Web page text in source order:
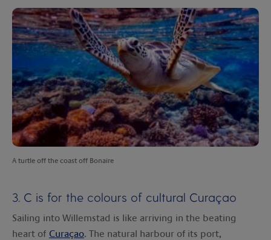
A turtle off the coast off Bonaire
3. C is for the colours of cultural Curaçao
Sailing into Willemstad is like arriving in the beating
heart of Curaçao. The natural harbour of its port,